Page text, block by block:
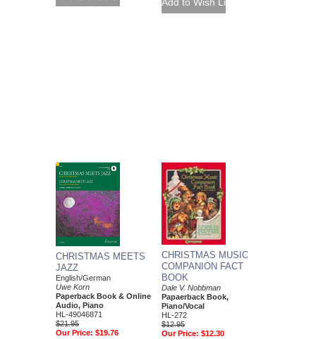
CHRISTMAS MEETS
JAZZ
English/German
Uwe Korn
Paperback Book & Online
Audio, Piano
HL-49046871
$21.95
Our Price: $19.76
CHRISTMAS MUSIC
COMPANION FACT
BOOK
Dale V. Nobbman
Papaerback Book,
Piano/Vocal
HL-272
$12.95
Our Price: $12.30